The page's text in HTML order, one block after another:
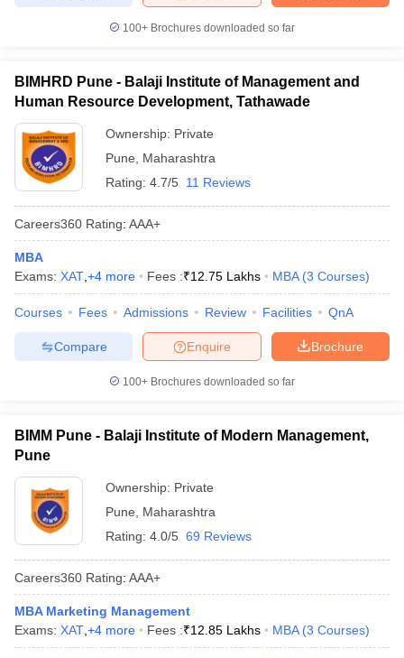
100+ Brochures downloaded so far
BIMHRD Pune - Balaji Institute of Management and
Human Resource Development, Tathawade
Ownership: Private
Pune
Maharashtra
Rating: 4.7/5 11 Reviews
Careers360 Rating: AAA+
MBA
Exams: XAT +4 more Fees :₹12.75 Lakhs MBA (3 Courses)
Courses Fees Admissions Review Facilities QnA
Brochure
Enquire
Compare
100+ Brochures downloaded so far
BIMM Pune - Balaji Institute of Modern Management,
Pune
Ownership: Private
Pune
Maharashtra
Rating: 4.0/5 69 Reviews
Careers360 Rating: AAA+
MBA Marketing Management
Exams: XAT +4 more Fees :₹12.85 Lakhs MBA (3 Courses)